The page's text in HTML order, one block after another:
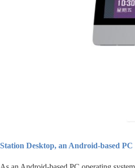
Station Desktop, an Android-based